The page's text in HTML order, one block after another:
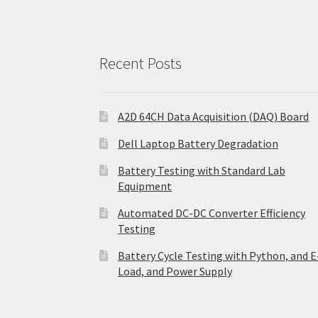
Recent Posts
A2D 64CH Data Acquisition (DAQ) Board
Dell Laptop Battery Degradation
Battery Testing with Standard Lab
Equipment
Automated DC-DC Converter Efficiency
Testing
Battery Cycle Testing with Python, and
Load, and Power Supply